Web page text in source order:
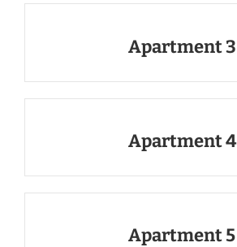
Apartment 3
Apartment 4
Apartment 5